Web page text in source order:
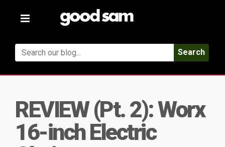
Toggle
Search
REVIEW (Pt. 2): Worx
16-inch Electric